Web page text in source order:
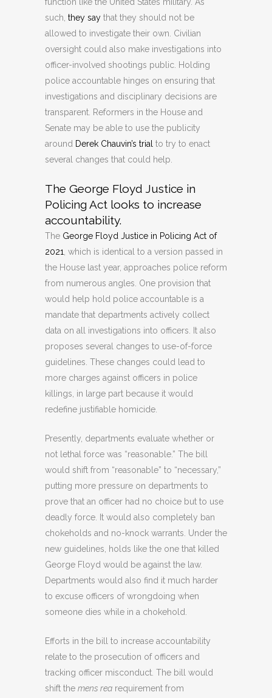
such, they say that they should not be
allowed to investigate their own. Civilian
oversight could also make investigations into
officer-involved shootings public. Holding
police accountable hinges on ensuring that
investigations and disciplinary decisions are
transparent. Reformers in the House and
Senate may be able to use the publicity
around Derek Chauvin’s trial to try to enact
several changes that could help.
The George Floyd Justice in
Policing Act looks to increase
accountability.
The George Floyd Justice in Policing Act of
2021 , which is identical to a version passed in
the House last year, approaches police reform
from numerous angles. One provision that
would help hold police accountable is a
mandate that departments actively collect
data on all investigations into officers. It also
proposes several changes to use-of-force
guidelines. These changes could lead to
more charges against officers in police
killings, in large part because it would
redefine justifiable homicide.
Presently, departments evaluate whether or
not lethal force was “reasonable.” The bill
would shift from “reasonable” to “necessary,”
putting more pressure on departments to
prove that an officer had no choice but to use
deadly force. It would also completely ban
chokeholds and no-knock warrants. Under the
new guidelines, holds like the one that killed
George Floyd would be against the law.
Departments would also find it much harder
to excuse officers of wrongdoing when
someone dies while in a chokehold.
Efforts in the bill to increase accountability
relate to the prosecution of officers and
tracking officer misconduct. The bill would
shift the mens rea requirement from